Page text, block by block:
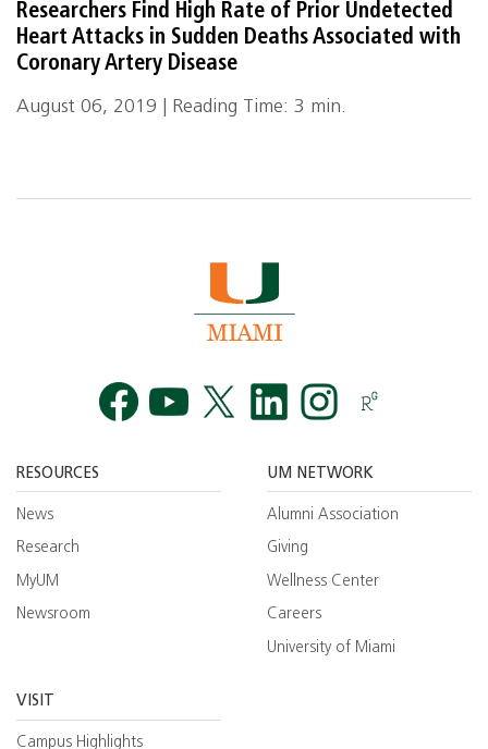
Researchers Find High Rate of Prior Undetected
Heart Attacks in Sudden Deaths Associated with
Coronary Artery Disease
August 06, 2019 | Reading Time: 3 min.
RESOURCES
News
Research
MyUM
Newsroom
UM NETWORK
Alumni Association
Giving
Wellness Center
Careers
University of Miami
VISIT
Campus Highlights